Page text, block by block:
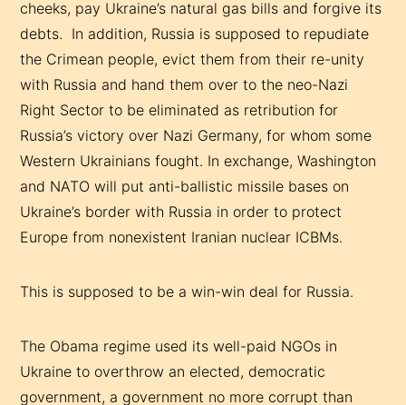
cheeks, pay Ukraine’s natural gas bills and forgive its
debts. In addition, Russia is supposed to repudiate
the Crimean people, evict them from their re-unity
with Russia and hand them over to the neo-Nazi
Right Sector to be eliminated as retribution for
Russia’s victory over Nazi Germany, for whom some
Western Ukrainians fought. In exchange, Washington
and NATO will put anti-ballistic missile bases on
Ukraine’s border with Russia in order to protect
Europe from nonexistent Iranian nuclear ICBMs.
This is supposed to be a win-win deal for Russia.
The Obama regime used its well-paid NGOs in
Ukraine to overthrow an elected, democratic
government, a government no more corrupt than